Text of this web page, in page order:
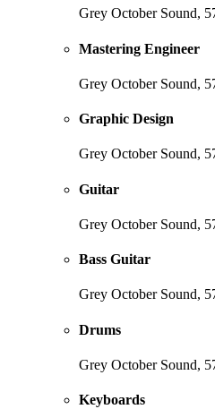
Grey October Sound,
Mastering Engineer
Grey October Sound,
Graphic Design
Grey October Sound,
Guitar
Grey October Sound,
Bass Guitar
Grey October Sound,
Drums
Grey October Sound,
Keyboards